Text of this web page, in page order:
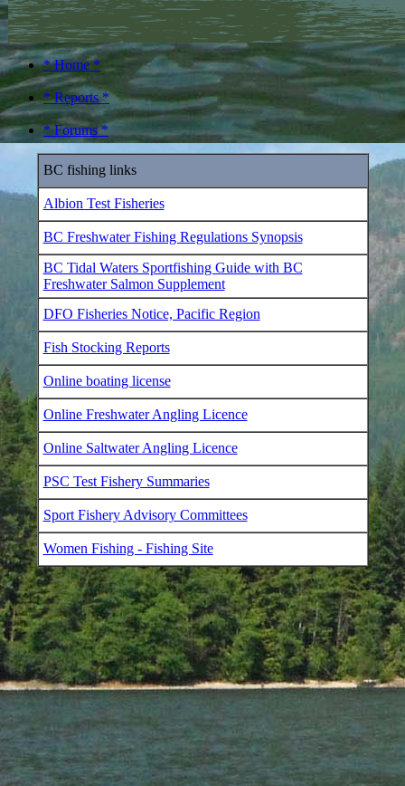
* Home *
* Reports *
* Forums *
BC fishing links
Albion Test Fisheries
BC Freshwater Fishing Regulations Synopsis
BC Tidal Waters Sportfishing Guide with BC
Freshwater Salmon Supplement
DFO Fisheries Notice, Pacific Region
Fish Stocking Reports
Online boating license
Online Freshwater Angling Licence
Online Saltwater Angling Licence
PSC Test Fishery Summaries
Sport Fishery Advisory Committees
Women Fishing - Fishing Site